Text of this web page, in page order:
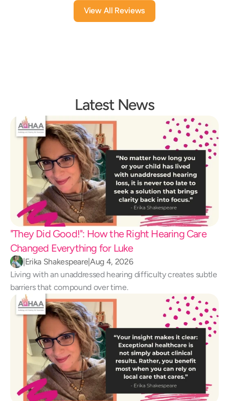
View All Reviews
Latest News
"They Did Good!": How the Right Hearing Care
Changed Everything for Luke
|Erika Shakespeare|Aug 4, 2026
Living with an unaddressed hearing difficulty creates subtle
barriers that compound over time.